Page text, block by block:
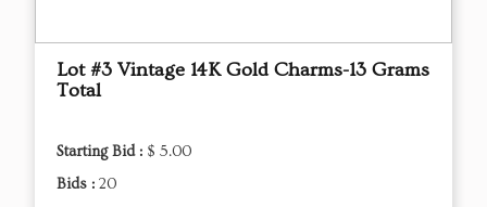
Lot #3 Vintage 14K Gold Charms-13 Grams
Total
Starting Bid : $ 5.00
Bids : 20